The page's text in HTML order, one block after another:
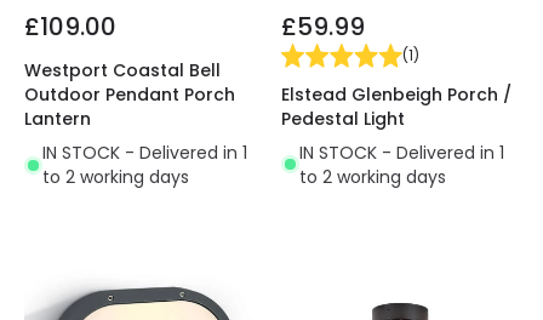
£109.00
Westport Coastal Bell
Outdoor Pendant Porch
Lantern
IN STOCK - Delivered in 1
to 2 working days
£59.99
(1)
Elstead Glenbeigh Porch /
Pedestal Light
IN STOCK - Delivered in 1
to 2 working days